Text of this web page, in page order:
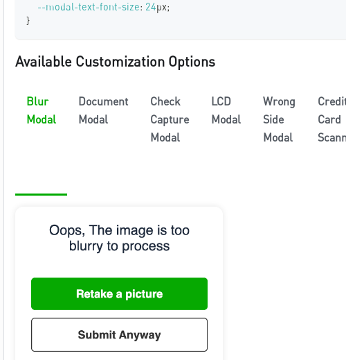
--modal-text-font-size: 24px;
}
Available Customization Options
Blur
Modal
Document
Modal
Check
Capture
Modal
LCD
Modal
Wrong
Side
Modal
Card